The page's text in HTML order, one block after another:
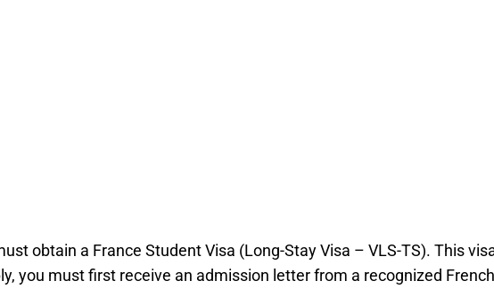
obtain a France Student Visa (Long-Stay Visa – VLS-TS). This
you must first receive an admission letter from a recognized